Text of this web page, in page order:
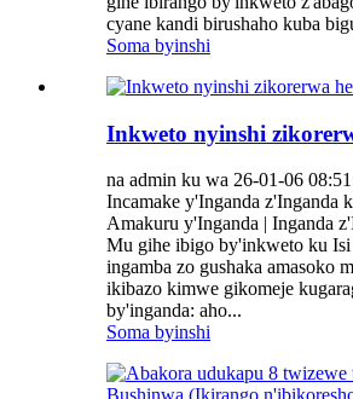
cyane kandi birushaho kuba
Soma byinshi
Inkweto nyinshi
na admin ku wa 26-01-06
Incamake y'Inganda z'Inganda
Amakuru y'Inganda | Inganda
Mu gihe ibigo by'inkweto ku Isi
ingamba zo gushaka amasoko
ikibazo kimwe gikomeje
by'inganda: aho...
Soma byinshi